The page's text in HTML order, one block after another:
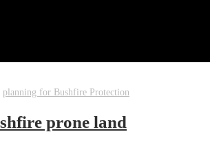
planning for Bushfire Protection
prone land